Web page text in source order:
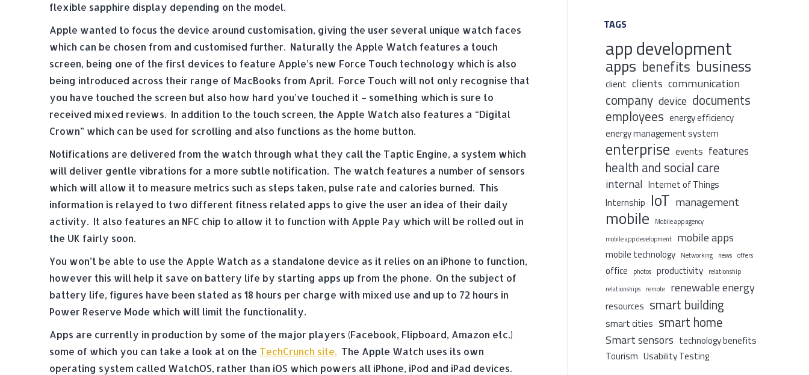
flexible sapphire display depending on the model.
Apple wanted to focus the device around customisation, giving the user several unique watch faces
which can be chosen from and customised further. Naturally the Apple Watch features a touch
screen, being one of the first devices to feature Apple’s new Force Touch technology which is also
being introduced across their range of MacBooks from April. Force Touch will not only recognise that
you have touched the screen but also how hard you’ve touched it – something which is sure to
received mixed reviews. In addition to the touch screen, the Apple Watch also features a “Digital
Crown” which can be used for scrolling and also functions as the home button.
Notifications are delivered from the watch through what they call the Taptic Engine, a system which
will deliver gentle vibrations for a more subtle notification. The watch features a number of sensors
which will allow it to measure metrics such as steps taken, pulse rate and calories burned. This
information is relayed to two different fitness related apps to give the user an idea of their daily
activity. It also features an NFC chip to allow it to function with Apple Pay which will be rolled out in
the UK fairly soon.
You won’t be able to use the Apple Watch as a standalone device as it relies on an iPhone to function,
however this will help it save on battery life by starting apps up from the phone. On the subject of
battery life, figures have been stated as 18 hours per charge with mixed use and up to 72 hours in
Power Reserve Mode which will limit the functionality.
Apps are currently in production by some of the major players (Facebook, Flipboard, Amazon etc.)
some of which you can take a look at on the TechCrunch site. The Apple Watch uses its own
operating system called WatchOS, rather than iOS which powers all iPhone, iPod and iPad devices.
TAGS
app development
apps benefits business
client clients communication
company device documents
employees energy efficiency
energy management system
enterprise events features
health and social care
internal Internet of Things
Internship IoT management
mobile
Mobile app agency
mobile app development
mobile apps
mobile technology Networking news offers
office photos productivity
relationship
relationships
remote renewable energy
resources smart building
smart cities smart home
Smart sensors technology benefits
Tourism Usability Testing